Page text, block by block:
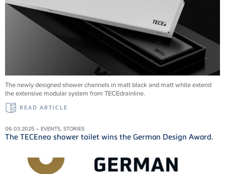
The newly designed shower channels in matt black and matt white extend
the extensive modular system from TECEdrainline.
READ ARTICLE
06.03.2025 – EVENTS, STORIES
The TECEneo shower toilet wins the German Design Award.